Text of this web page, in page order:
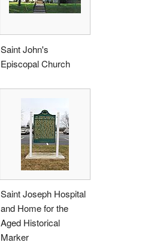
Saint John's
Episcopal Church
Saint Joseph Hospital
and Home for the
Aged Historical
Marker